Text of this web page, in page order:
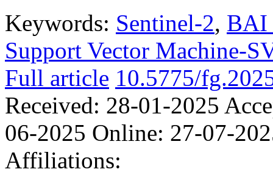
Keywords: Sentinel-2, BAI
Support Vector Machine-
Full article 10.5775/
Received: 28-01-2025
06-2025 Online: 27-07-
Affiliations: